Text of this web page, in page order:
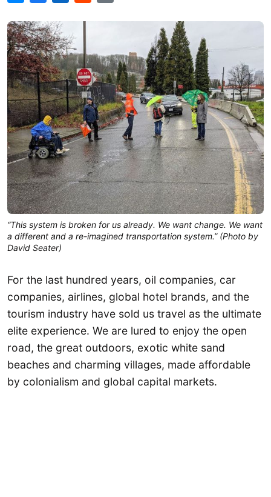
“This system is broken for us already. We want change. We want
a different and a re-imagined transportation system.” (Photo by
David Seater)
For the last hundred years, oil companies, car
companies, airlines, global hotel brands, and the
tourism industry have sold us travel as the ultimate
elite experience. We are lured to enjoy the open
road, the great outdoors, exotic white sand
beaches and charming villages, made affordable
by colonialism and global capital markets.